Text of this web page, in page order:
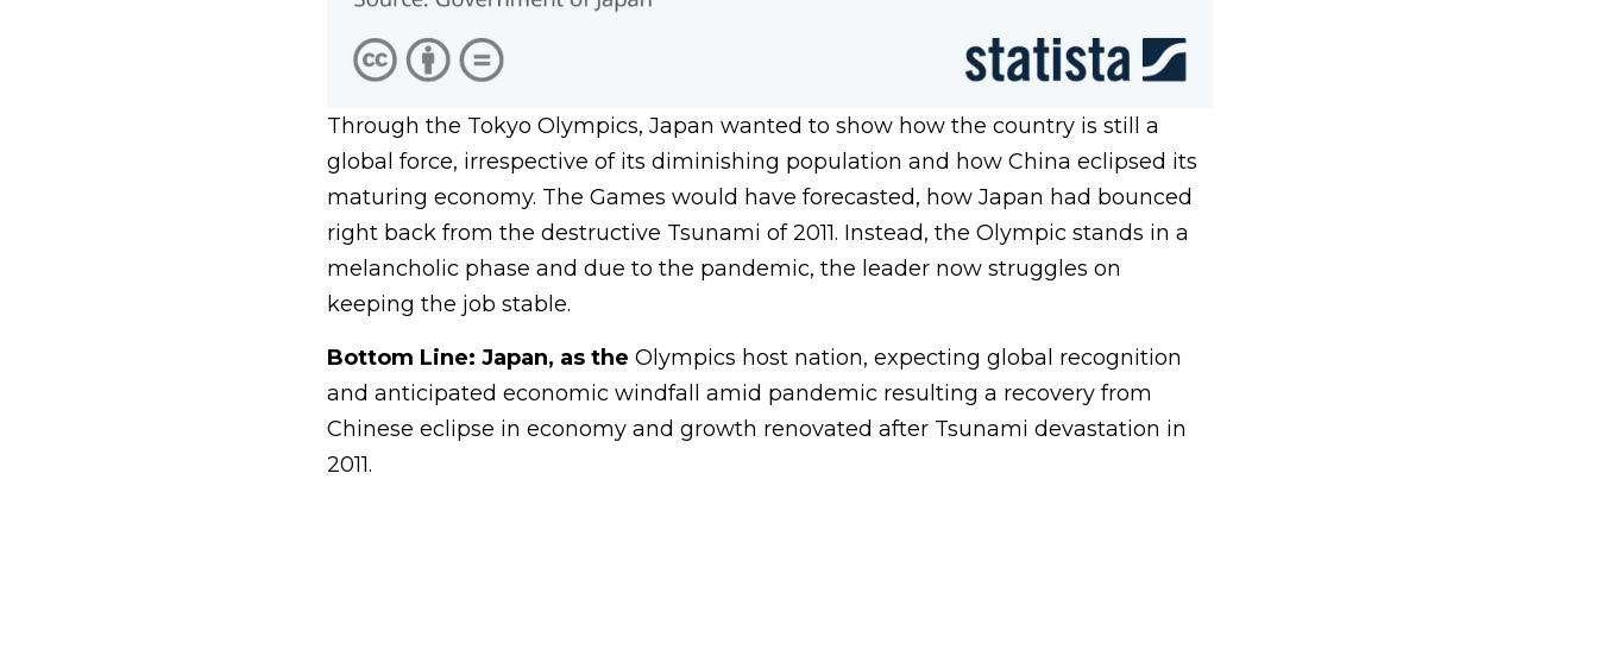
Through the Tokyo Olympics, Japan wanted to show how the country is still a
global force, irrespective of its diminishing population and how China eclipsed its
maturing economy. The Games would have forecasted, how Japan had bounced
right back from the destructive Tsunami of 2011. Instead, the Olympic stands in a
melancholic phase and due to the pandemic, the leader now struggles on
keeping the job stable.
Bottom Line: Japan, as the Olympics host nation, expecting global recognition
and anticipated economic windfall amid pandemic resulting a recovery from
Chinese eclipse in economy and growth renovated after Tsunami devastation in
2011.